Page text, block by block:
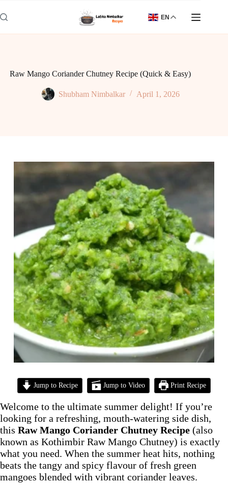
to
content
EN
Raw Mango Coriander Chutney Recipe (Quick & Easy)
Shubham Nimbalkar April 1, 2026
Jump to Recipe Jump to Video Print Recipe
Welcome to the ultimate summer delight! If you’re
looking for a refreshing, mouth-watering side dish,
this Raw Mango Coriander Chutney Recipe (also
known as Kothimbir Raw Mango Chutney) is exactly
what you need. When the summer heat hits, nothing
beats the tangy and spicy flavour of fresh green
mangoes blended with vibrant coriander leaves.